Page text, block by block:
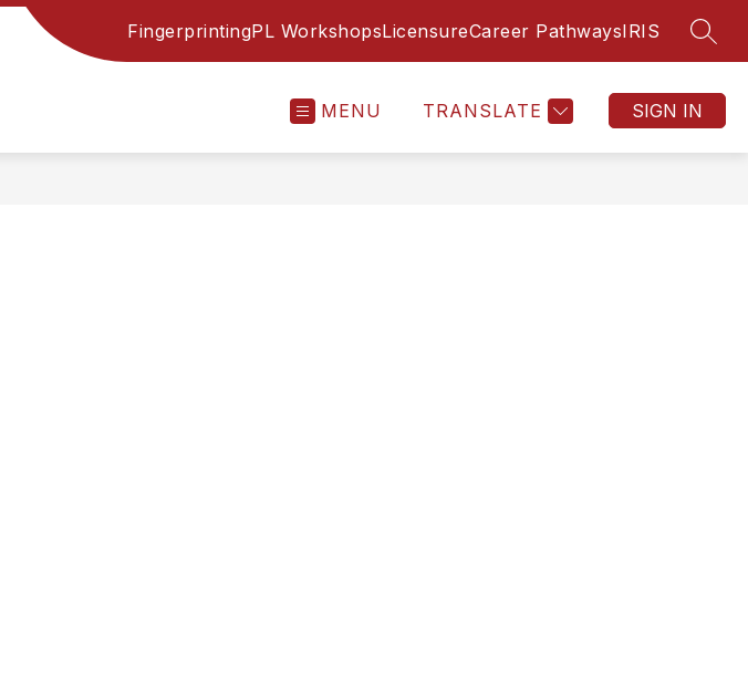
FingerprintingPL WorkshopsLicensureCareer PathwaysIRIS
MENU TRANSLATE SIGN IN